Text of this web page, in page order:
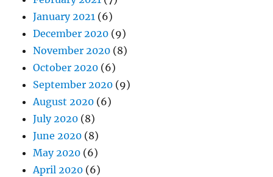
January 2021 (6)
December 2020 (9)
November 2020 (8)
October 2020 (6)
September 2020 (9)
August 2020 (6)
July 2020 (8)
June 2020 (8)
May 2020 (6)
April 2020 (6)